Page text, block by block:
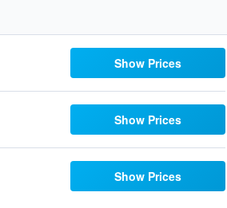
Show Prices
Show Prices
Show Prices